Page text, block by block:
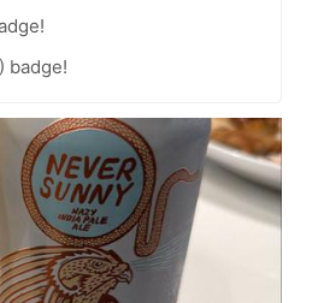
badge!